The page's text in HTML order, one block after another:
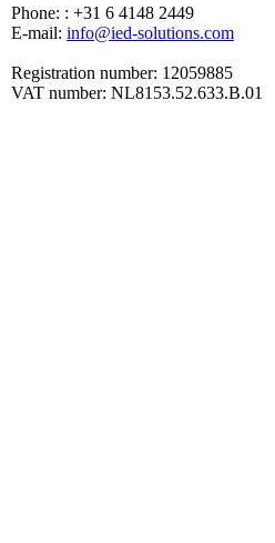
Phone: : +31 6 4148 2449
E-mail: info@ied-solutions.com
Registration number: 12059885
VAT number: NL8153.52.633.B.01